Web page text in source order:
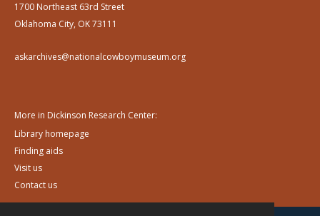
1700 Northeast 63rd Street
Oklahoma City, OK 73111
askarchives@nationalcowboymuseum.org
More in Dickinson Research Center:
Library homepage
Finding aids
Visit us
Contact us